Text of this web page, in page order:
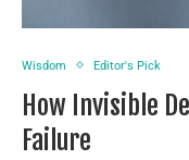
Wisdom Editor's Pick
How Invisible
Failure